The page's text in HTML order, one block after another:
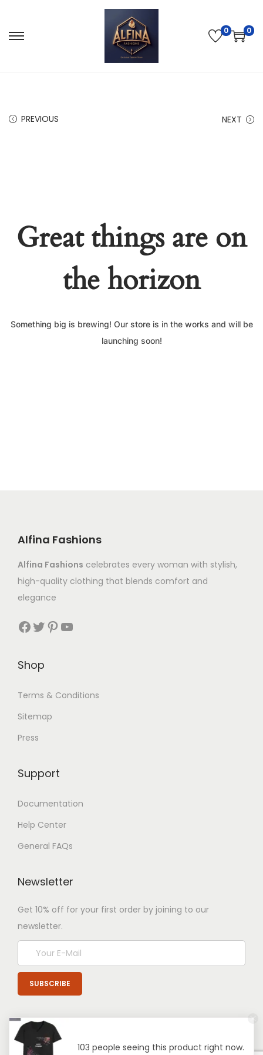
0 0
PREVIOUS NEXT
Great things are on
the horizon
Something big is brewing! Our store is in the works and will be
launching soon!
Alfina Fashions
Alfina Fashions celebrates every woman with stylish,
high-quality clothing that blends comfort and
elegance
Shop
Terms & Conditions
Sitemap
Press
Support
Documentation
Help Center
General FAQs
Newsletter
Get 10% off for your first order by joining to our
newsletter.
103 people seeing this product right now.